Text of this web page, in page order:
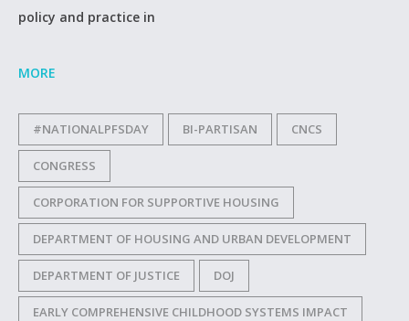
policy and practice in
MORE
#NATIONALPFSDAY BI-PARTISAN CNCS
CONGRESS
CORPORATION FOR SUPPORTIVE HOUSING
DEPARTMENT OF HOUSING AND URBAN DEVELOPMENT
DEPARTMENT OF JUSTICE DOJ
EARLY COMPREHENSIVE CHILDHOOD SYSTEMS IMPACT